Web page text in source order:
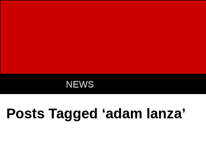
NEWS
Posts Tagged ‘adam lanza’